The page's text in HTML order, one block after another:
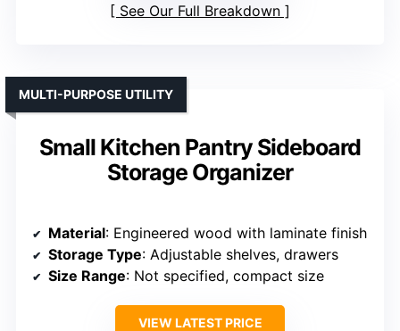
See Our Full Breakdown
Small Kitchen Pantry Sideboard
Storage Organizer
MULTI-PURPOSE UTILITY
Material: Engineered wood with laminate finish
Storage Type: Adjustable shelves, drawers
Size Range: Not specified, compact size
VIEW LATEST PRICE